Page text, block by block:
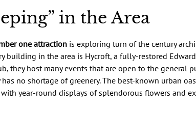
in the Area
one attraction is exploring turn of the century
building in the area is Hycroft, a fully-restored
they host many events that are open to the general
no shortage of greenery. The best-known urban
with year-round displays of splendorous flowers and